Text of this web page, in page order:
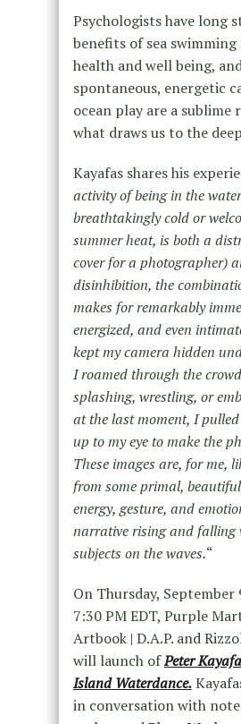
Psychologists have long
benefits of sea
health and well being,
spontaneous, energetic
ocean play are a sublime
what draws us to the
Kayafas shares his
activity of being in the
breathtakingly cold or
summer heat, is both a
cover for a photographer)
disinhibition, the
makes for remarkably
energized, and even
kept my camera hidden
I roamed through the
splashing, wrestling, or
at the last moment, I
up to my eye to make the
These images are, for me,
from some primal,
energy, gesture, and
narrative rising and falling
subjects on the waves.“
On Thursday,
7:30 PM EDT, Purple
Artbook | D.A.P. and
will launch ofPeter
Island Waterdance.
in conversation with